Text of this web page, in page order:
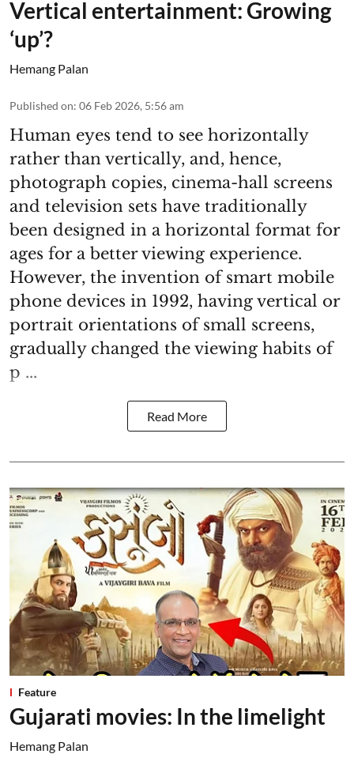
Vertical entertainment: Growing
‘up’?
Hemang Palan
Published on: 06 Feb 2026, 5:56 am
Human eyes tend to see horizontally
rather than vertically, and, hence,
photograph copies, cinema-hall screens
and television sets have traditionally
been designed in a horizontal format for
ages for a better viewing experience.
However, the invention of smart mobile
phone devices in 1992, having vertical or
portrait orientations of small screens,
gradually changed the viewing habits of
p ...
Read More
Feature
Gujarati movies: In the limelight
Hemang Palan